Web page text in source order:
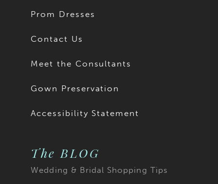
Prom Dresses
Contact Us
Meet the Consultants
Gown Preservation
Accessibility Statement
The BLOG
Wedding & Bridal Shopping Tips